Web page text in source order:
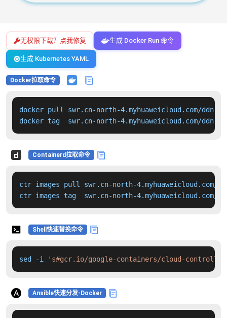
无权限下载？点我修复 生成 Docker Run 命令
生成 Kubernetes YAML
Docker拉取命令
docker pull swr.cn-north-4.myhuaweicloud.com/
docker tag  swr.cn-north-4.myhuaweicloud.com/
Containerd拉取命令
ctr images pull swr.cn-north-4.myhuaweicloud.com/
ctr images tag  swr.cn-north-
Shell快速替换命令
sed -i 's#gcr.io/google-containers/cloud-controller-
Ansible快速分发-Docker